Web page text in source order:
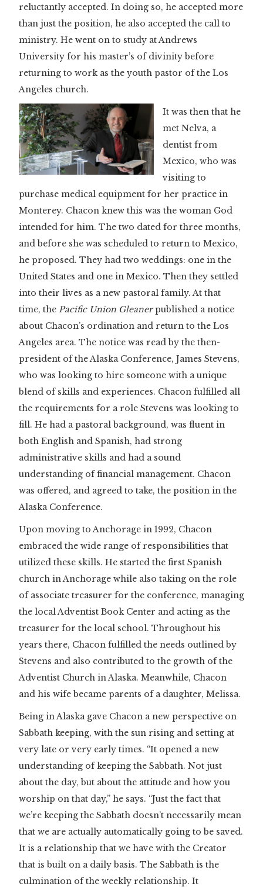
reluctantly accepted. In doing so, he accepted more
than just the position, he also accepted the call to
ministry. He went on to study at Andrews
University for his master’s of divinity before
returning to work as the youth pastor of the Los
Angeles church.
It was then that he
met Nelva, a
dentist from
Mexico, who was
visiting to
purchase medical equipment for her practice in
Monterey. Chacon knew this was the woman God
intended for him. The two dated for three months,
and before she was scheduled to return to Mexico,
he proposed. They had two weddings: one in the
United States and one in Mexico. Then they settled
into their lives as a new pastoral family. At that
time, the Pacific Union Gleanerpublished a notice
about Chacon’s ordination and return to the Los
Angeles area. The notice was read by the then-
president of the Alaska Conference, James Stevens,
who was looking to hire someone with a unique
blend of skills and experiences. Chacon fulfilled all
the requirements for a role Stevens was looking to
fill. He had a pastoral background, was fluent in
both English and Spanish, had strong
administrative skills and had a sound
understanding of financial management. Chacon
was offered, and agreed to take, the position in the
Alaska Conference.
Upon moving to Anchorage in 1992, Chacon
embraced the wide range of responsibilities that
utilized these skills. He started the first Spanish
church in Anchorage while also taking on the role
of associate treasurer for the conference, managing
the local Adventist Book Center and acting as the
treasurer for the local school. Throughout his
years there, Chacon fulfilled the needs outlined by
Stevens and also contributed to the growth of the
Adventist Church in Alaska. Meanwhile, Chacon
and his wife became parents of a daughter, Melissa.
Being in Alaska gave Chacon a new perspective on
Sabbath keeping, with the sun rising and setting at
very late or very early times. “It opened a new
understanding of keeping the Sabbath. Not just
about the day, but about the attitude and how you
worship on that day,” he says. “Just the fact that
we’re keeping the Sabbath doesn’t necessarily mean
that we are actually automatically going to be saved.
It is a relationship that we have with the Creator
that is built on a daily basis. The Sabbath is the
culmination of the weekly relationship. It